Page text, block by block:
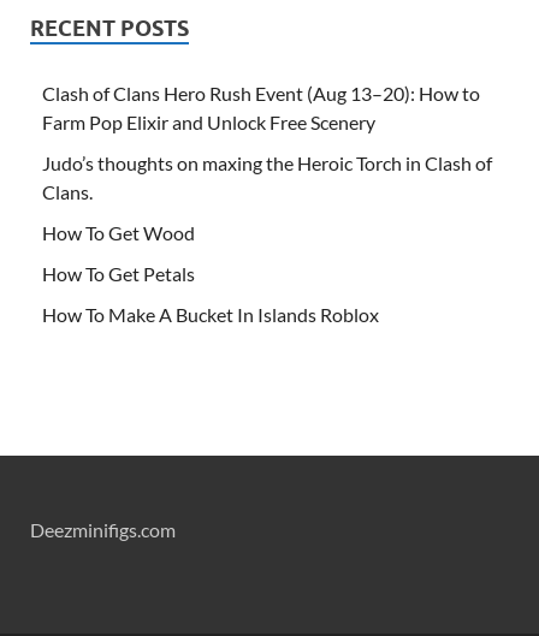
RECENT POSTS
Clash of Clans Hero Rush Event (Aug 13–20): How to
Farm Pop Elixir and Unlock Free Scenery
Judo’s thoughts on maxing the Heroic Torch in Clash of
Clans.
How To Get Wood
How To Get Petals
How To Make A Bucket In Islands Roblox
Deezminifigs.com